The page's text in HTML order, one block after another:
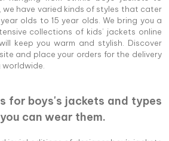
we have varied kinds of styles that cater
olds to 15 year olds. We bring you a
collections of kids’ jackets online
keep you warm and stylish. Discover
and place your orders for the delivery
worldwide.
for boys's jackets and types
can wear them.